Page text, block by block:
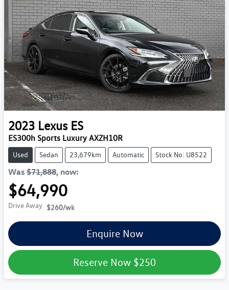
2023 Lexus ES
ES300h Sports Luxury AXZH10R
Used Sedan 23,679km Automatic Stock No: U8522
Was $71,888, now:
$64,990
Drive Away $260/wk
Enquire Now
Reserve Now $250